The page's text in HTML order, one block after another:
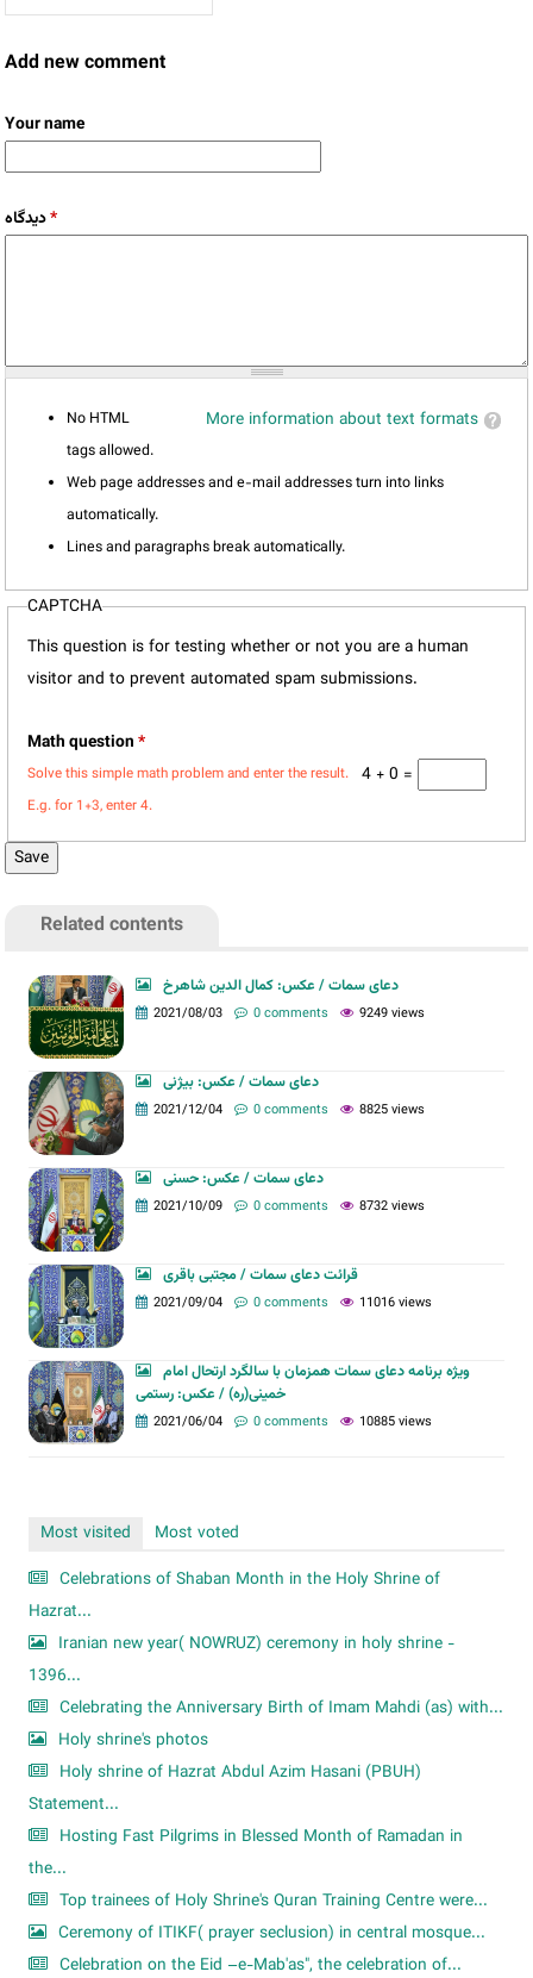
Add new comment
Your name
دیدگاه*
More information about text formats
No HTML
tags allowed.
Web page addresses and e-mail addresses turn into links
automatically.
Lines and paragraphs break automatically.
CAPTCHA
This question is for testing whether or not you are a human
visitor and to prevent automated spam submissions.
Math question*
4 + 0 =
Solve this simple math problem and enter the result.
E.g. for 1+3, enter 4.
Related contents
دعای سمات / عکس: کمال الدین شاهرخ
2021/08/03 0 comments 9249 views
دعای سمات / عکس: بیژنی
2021/12/04 0 comments 8825 views
دعای سمات / عکس: حسنی
2021/10/09 0 comments 8732 views
قرائت دعای سمات / مجتبی باقری
2021/09/04 0 comments 11016 views
ویژه برنامه دعای سمات همزمان با سالگرد ارتحال امام
خمینی(ره) / عکس: رستمی
2021/06/04 0 comments 10885 views
Most visited
Most voted
Celebrations of Shaban Month in the Holy Shrine of
Hazrat...
Iranian new year( NOWRUZ) ceremony in holy shrine -
1396...
Celebrating the Anniversary Birth of Imam Mahdi (as) with...
Holy shrine's photos
Holy shrine of Hazrat Abdul Azim Hasani (PBUH)
Statement...
Hosting Fast Pilgrims in Blessed Month of Ramadan in
the...
Top trainees of Holy Shrine's Quran Training Centre were...
Ceremony of ITIKF( prayer seclusion) in central mosque...
Celebration on the Eid –e-Mab'as", the celebration of...